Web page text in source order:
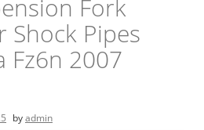
Fork
Shock Pipes
Fz6n 2007
byadmin